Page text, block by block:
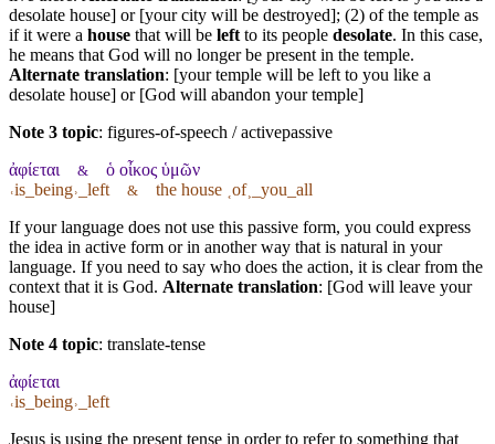
desolate house] or [your city will be destroyed]; (2) of the temple as
if it were a house that will be left to its people desolate. In this case,
he means that God will no longer be present in the temple.
Alternate translation: [your temple will be left to you like a
desolate house] or [God will abandon your temple]
Note 3 topic: figures-of-speech / activepassive
ἀφίεται & ὁ οἶκος ὑμῶν
˓is_being˒_left & the house ˱of˲_you_all
If your language does not use this passive form, you could express
the idea in active form or in another way that is natural in your
language. If you need to say who does the action, it is clear from the
context that it is God. Alternate translation: [God will leave your
house]
Note 4 topic: translate-tense
ἀφίεται
˓is_being˒_left
Jesus is using the present tense in order to refer to something that